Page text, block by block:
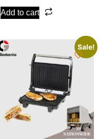
Add to cart
Sale!